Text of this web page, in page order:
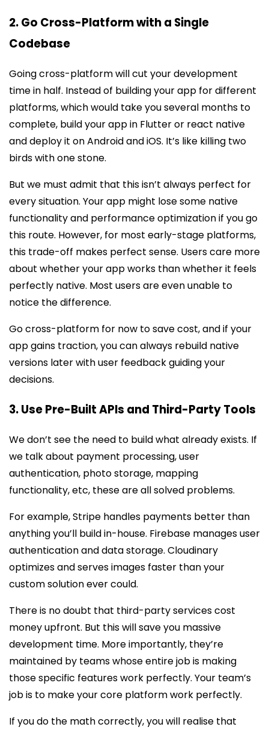
2. Go Cross-Platform with a Single
Codebase
Going cross-platform will cut your development
time in half. Instead of building your app for different
platforms, which would take you several months to
complete, build your app in Flutter or react native
and deploy it on Android and iOS. It’s like killing two
birds with one stone.
But we must admit that this isn’t always perfect for
every situation. Your app might lose some native
functionality and performance optimization if you go
this route. However, for most early-stage platforms,
this trade-off makes perfect sense. Users care more
about whether your app works than whether it feels
perfectly native. Most users are even unable to
notice the difference.
Go cross-platform for now to save cost, and if your
app gains traction, you can always rebuild native
versions later with user feedback guiding your
decisions.
3. Use Pre-Built APIs and Third-Party Tools
We don’t see the need to build what already exists. If
we talk about payment processing, user
authentication, photo storage, mapping
functionality, etc, these are all solved problems.
For example, Stripe handles payments better than
anything you’ll build in-house. Firebase manages user
authentication and data storage. Cloudinary
optimizes and serves images faster than your
custom solution ever could.
There is no doubt that third-party services cost
money upfront. But this will save you massive
development time. More importantly, they’re
maintained by teams whose entire job is making
those specific features work perfectly. Your team’s
job is to make your core platform work perfectly.
If you do the math correctly, you will realise that